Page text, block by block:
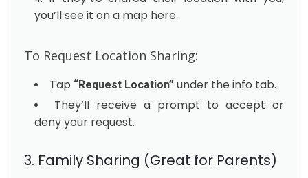
you’ll see it on a map here.
To Request Location Sharing:
Tap “Request Location” under the info tab.
They’ll receive a prompt to accept or
deny your request.
3. Family Sharing (Great for Parents)